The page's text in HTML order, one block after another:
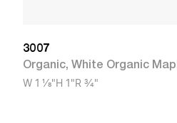
3007
Organic, White Organic
W 1 1/8"H 1"R 3/4"